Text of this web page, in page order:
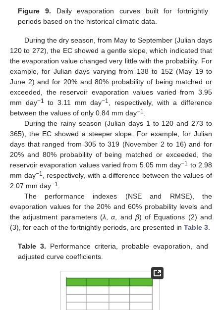
Figure 9. Daily evaporation curves built for fortnightly
periods based on the historical climatic data.
During the dry season, from May to September (Julian days
120 to 272), the EC showed a gentle slope, which indicated that
the evaporation value changed very little with the probability. For
example, for Julian days varying from 138 to 152 (May 19 to
June 2) and for 20% and 80% probability of being matched or
exceeded, the reservoir evaporation values varied from 3.95
mm day−1 to 3.11 mm day−1, respectively, with a difference
between the values of only 0.84 mm day−1.
During the rainy season (Julian days 1 to 120 and 273 to
365), the EC showed a steeper slope. For example, for Julian
days that ranged from 305 to 319 (November 2 to 16) and for
20% and 80% probability of being matched or exceeded, the
reservoir evaporation values varied from 5.05 mm day−1 to 2.98
mm day−1, respectively, with a difference between the values of
2.07 mm day−1.
The performance indexes (NSE and RMSE), the
evaporation values for the 20% and 60% probability levels and
the adjustment parameters (λ,α, and β) of Equations (2) and
(3), for each of the fortnightly periods, are presented in Table 3.
Table 3. Performance criteria, probable evaporation, and
adjusted curve coefficients.